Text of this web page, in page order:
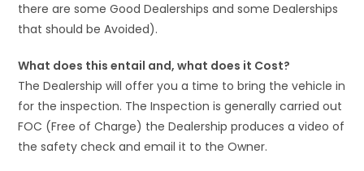
there are some Good Dealerships and some Dealerships
that should be Avoided).
What does this entail and, what does it Cost?
The Dealership will offer you a time to bring the vehicle in
for the inspection. The Inspection is generally carried out
FOC (Free of Charge) the Dealership produces a video of
the safety check and email it to the Owner.